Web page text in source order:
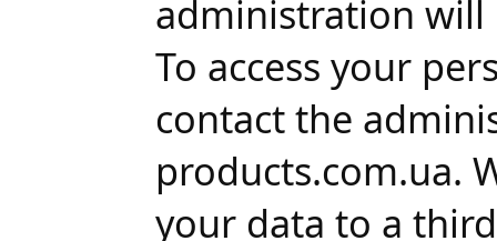
administration
To access your
contact the
products.com.ua.
your data to a